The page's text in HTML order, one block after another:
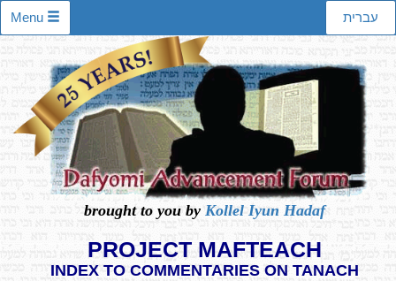
עברית Menu
brought to you by Kollel Iyun Hadaf
PROJECT MAFTEACH
INDEX TO COMMENTARIES ON TANACH